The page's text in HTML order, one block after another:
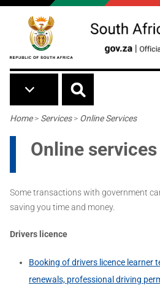
Skip to main content
Breadcrumb
Home> Services> Online Services
Online services
Some transactions with government
saving you time and money.
Drivers licence
Booking of drivers licence learner
renewals, professional driving